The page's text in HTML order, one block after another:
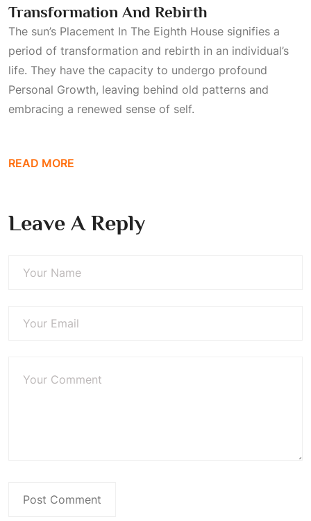
Transformation And Rebirth
The sun’s Placement In The Eighth House signifies a
period of transformation and rebirth in an individual’s
life. They have the capacity to undergo profound
Personal Growth, leaving behind old patterns and
embracing a renewed sense of self.
READ MORE
Leave A Reply